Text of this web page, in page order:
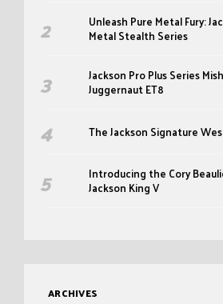
Unleash Pure Metal Fury:
Metal Stealth Series
Jackson Pro Plus Series
Juggernaut ET8
The Jackson Signature
Introducing the Cory
Jackson King V
ARCHIVES